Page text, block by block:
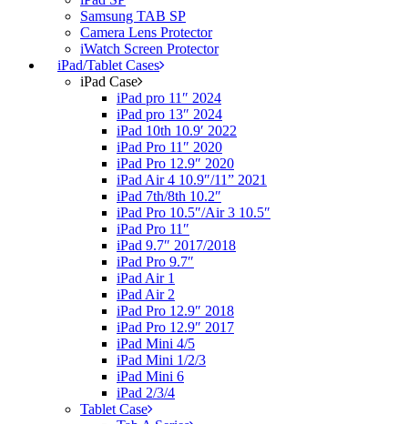
Samsung TAB SP
Camera Lens Protector
iWatch Screen Protector
iPad/Tablet Cases
iPad Case
iPad pro 11″ 2024
iPad pro 13″ 2024
iPad 10th 10.9′ 2022
iPad Pro 11″ 2020
iPad Pro 12.9″ 2020
iPad Air 4 10.9″/11” 2021
iPad 7th/8th 10.2″
iPad Pro 10.5″/Air 3 10.5″
iPad Pro 11″
iPad 9.7″ 2017/2018
iPad Pro 9.7″
iPad Air 1
iPad Air 2
iPad Pro 12.9″ 2018
iPad Pro 12.9″ 2017
iPad Mini 4/5
iPad Mini 1/2/3
iPad Mini 6
iPad 2/3/4
Tablet Case